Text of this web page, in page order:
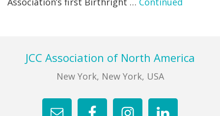
FooterJCC Association of North America
New York, New York, USA